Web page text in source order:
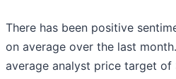
There has been positive
on average over the last
average analyst price target of